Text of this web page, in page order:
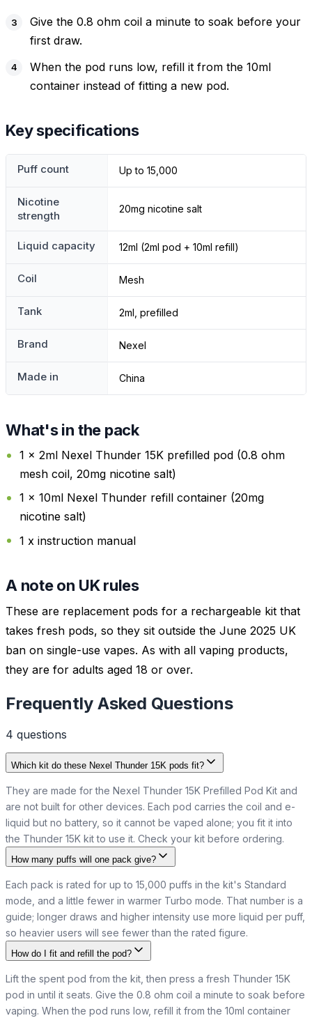
Give the 0.8 ohm coil a minute to soak before your
first draw.
When the pod runs low, refill it from the 10ml
container instead of fitting a new pod.
Key specifications
Puff count Up to 15,000
Nicotine
strength
20mg nicotine salt
Liquid capacity 12ml (2ml pod + 10ml refill)
Coil Mesh
Tank 2ml, prefilled
Brand Nexel
Made in China
What's in the pack
1 x 2ml Nexel Thunder 15K prefilled pod (0.8 ohm
mesh coil, 20mg nicotine salt)
1 x 10ml Nexel Thunder refill container (20mg
nicotine salt)
1 x instruction manual
A note on UK rules
These are replacement pods for a rechargeable kit that
takes fresh pods, so they sit outside the June 2025 UK
ban on single-use vapes. As with all vaping products,
they are for adults aged 18 or over.
Frequently Asked Questions
4 questions
Which kit do these Nexel Thunder 15K pods fit?
They are made for the Nexel Thunder 15K Prefilled Pod Kit and
are not built for other devices. Each pod carries the coil and e-
liquid but no battery, so it cannot be vaped alone; you fit it into
the Thunder 15K kit to use it. Check your kit before ordering.
How many puffs will one pack give?
Each pack is rated for up to 15,000 puffs in the kit's Standard
mode, and a little fewer in warmer Turbo mode. That number is a
guide; longer draws and higher intensity use more liquid per puff,
so heavier users will see fewer than the rated figure.
How do I fit and refill the pod?
Lift the spent pod from the kit, then press a fresh Thunder 15K
pod in until it seats. Give the 0.8 ohm coil a minute to soak before
vaping. When the pod runs low, refill it from the 10ml container